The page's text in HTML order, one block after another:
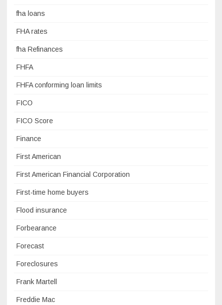
fha loans
FHA rates
fha Refinances
FHFA
FHFA conforming loan limits
FICO
FICO Score
Finance
First American
First American Financial Corporation
First-time home buyers
Flood insurance
Forbearance
Forecast
Foreclosures
Frank Martell
Freddie Mac